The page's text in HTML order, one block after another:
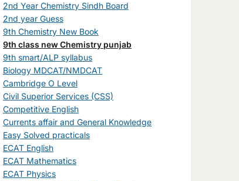
2nd Year Chemistry Sindh Board
2nd year Guess
9th Chemistry New Book
9th class new Chemistry punjab
9th smart/ALP syllabus
Biology MDCAT/NMDCAT
Cambridge O Level
Civil Superior Services (CSS)
Competitive English
Currents affair and General Knowledge
Easy Solved practicals
ECAT English
ECAT Mathematics
ECAT Physics